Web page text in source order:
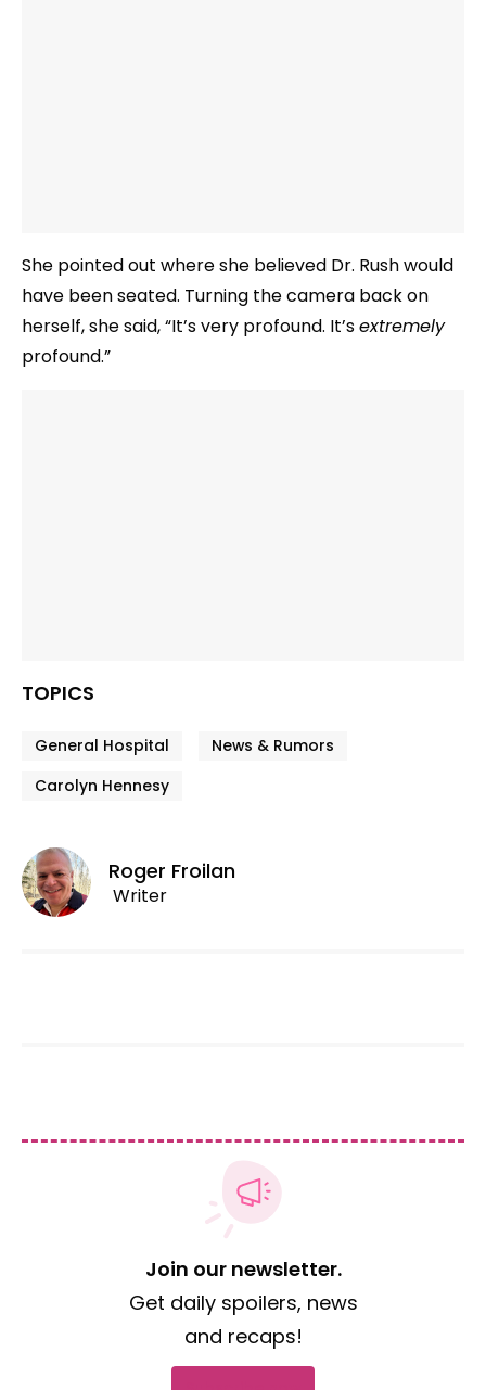
She pointed out where she believed Dr. Rush would
have been seated. Turning the camera back on
herself, she said, “It’s very profound. It’sextremely
profound.”
TOPICS
General Hospital
News & Rumors
Carolyn Hennesy
Roger Froilan
Writer
Join our newsletter.
Get daily spoilers, news
and recaps!